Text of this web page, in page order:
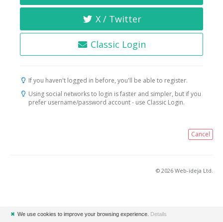
X / Twitter
Classic Login
If you haven't logged in before, you'll be able to register.
Using social networks to login is faster and simpler, but if you
prefer username/password account - use Classic Login.
Cancel
© 2026 Web-ideja Ltd.
✖ We use cookies to improve your browsing experience. Details